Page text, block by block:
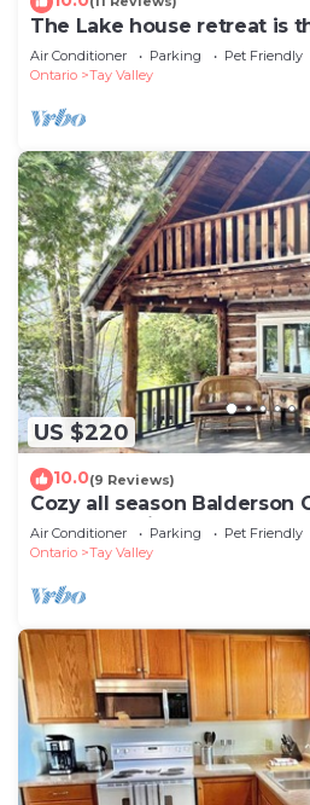
The Lake house retreat is
kept secret.
Air Conditioner Parking
Pet Friendly
Ontario
Tay Valley
US $220
10.0(9 Reviews)
Cozy all season Balderson
Perth Ontario!
Air Conditioner Parking
Pet Friendly
Ontario
Tay Valley